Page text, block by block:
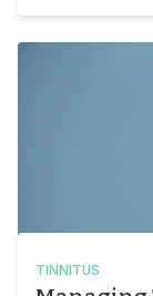
TINNITUS